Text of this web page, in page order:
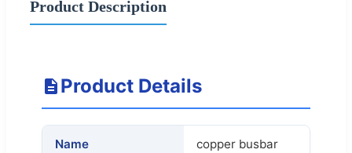
Product Description
Product Details
Name copper busbar